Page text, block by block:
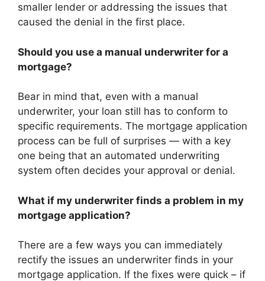
smaller lender or addressing the issues that
caused the denial in the first place.
Should you use a manual underwriter for a
mortgage?
Bear in mind that, even with a manual
underwriter, your loan still has to conform to
specific requirements. The mortgage application
process can be full of surprises — with a key
one being that an automated underwriting
system often decides your approval or denial.
What if my underwriter finds a problem in my
mortgage application?
There are a few ways you can immediately
rectify the issues an underwriter finds in your
mortgage application. If the fixes were quick – if